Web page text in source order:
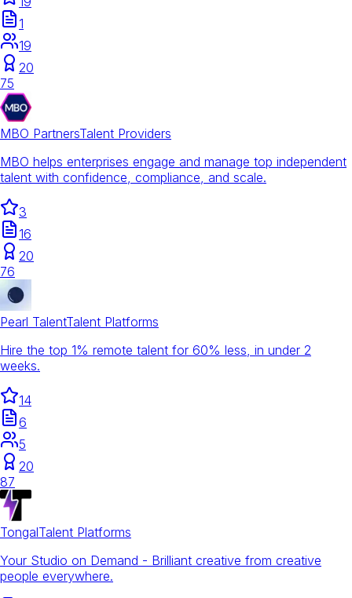
1
19
20
75
MBO PartnersTalent Providers
MBO helps enterprises engage and manage top independent
talent with confidence, compliance, and scale.
3
16
20
76
Pearl TalentTalent Platforms
Hire the top 1% remote talent for 60% less, in under 2
weeks.
14
6
5
20
87
TongalTalent Platforms
Your Studio on Demand - Brilliant creative from creative
people everywhere.